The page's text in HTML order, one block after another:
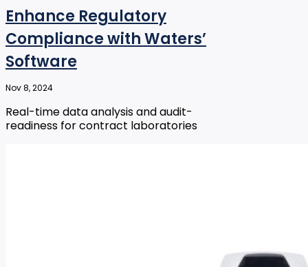
Enhance Regulatory
Compliance with Waters’
Software
Nov 8, 2024
Real-time data analysis and audit-
readiness for contract laboratories